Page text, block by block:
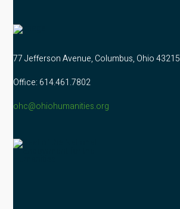
77 Jefferson Avenue, Columbus, Ohio 43215
Office: 614.461.7802
ohc@ohiohumanities.org